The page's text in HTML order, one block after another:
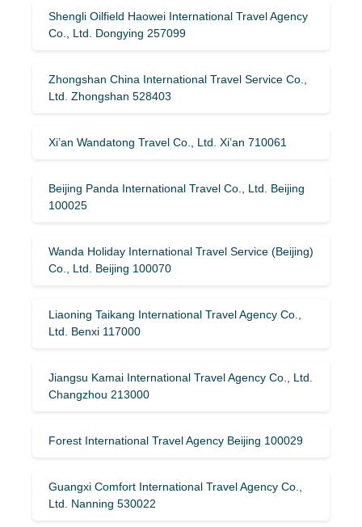
Shengli Oilfield Haowei International Travel Agency
Co., Ltd. Dongying 257099
Zhongshan China International Travel Service Co.,
Ltd. Zhongshan 528403
Xi’an Wandatong Travel Co., Ltd. Xi’an 710061
Beijing Panda International Travel Co., Ltd. Beijing
100025
Wanda Holiday International Travel Service (Beijing)
Co., Ltd. Beijing 100070
Liaoning Taikang International Travel Agency Co.,
Ltd. Benxi 117000
Jiangsu Kamai International Travel Agency Co., Ltd.
Changzhou 213000
Forest International Travel Agency Beijing 100029
Guangxi Comfort International Travel Agency Co.,
Ltd. Nanning 530022